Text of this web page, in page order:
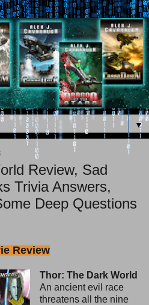
▼
Review, Sad
Trivia Answers,
Deep Questions
Review
Thor: The Dark World
An ancient evil race
threatens all the nine